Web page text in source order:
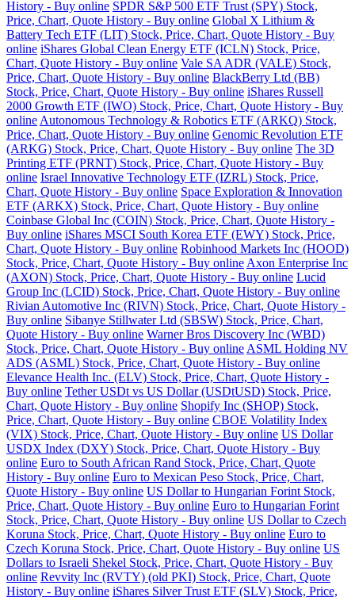
History - Buy online SPDR S&P 500 ETF Trust (SPY) Stock,
Price, Chart, Quote History - Buy online Global X Lithium &
Battery Tech ETF (LIT) Stock, Price, Chart, Quote History - Buy
online iShares Global Clean Energy ETF (ICLN) Stock, Price,
Chart, Quote History - Buy online Vale SA ADR (VALE) Stock,
Price, Chart, Quote History - Buy online BlackBerry Ltd (BB)
Stock, Price, Chart, Quote History - Buy online iShares Russell
2000 Growth ETF (IWO) Stock, Price, Chart, Quote History - Buy
online Autonomous Technology & Robotics ETF (ARKQ) Stock,
Price, Chart, Quote History - Buy online Genomic Revolution ETF
(ARKG) Stock, Price, Chart, Quote History - Buy online The 3D
Printing ETF (PRNT) Stock, Price, Chart, Quote History - Buy
online Israel Innovative Technology ETF (IZRL) Stock, Price,
Chart, Quote History - Buy online Space Exploration & Innovation
ETF (ARKX) Stock, Price, Chart, Quote History - Buy online
Coinbase Global Inc (COIN) Stock, Price, Chart, Quote History -
Buy online iShares MSCI South Korea ETF (EWY) Stock, Price,
Chart, Quote History - Buy online Robinhood Markets Inc (HOOD)
Stock, Price, Chart, Quote History - Buy online Axon Enterprise Inc
(AXON) Stock, Price, Chart, Quote History - Buy online Lucid
Group Inc (LCID) Stock, Price, Chart, Quote History - Buy online
Rivian Automotive Inc (RIVN) Stock, Price, Chart, Quote History -
Buy online Sibanye Stillwater Ltd (SBSW) Stock, Price, Chart,
Quote History - Buy online Warner Bros Discovery Inc (WBD)
Stock, Price, Chart, Quote History - Buy online ASML Holding NV
ADS (ASML) Stock, Price, Chart, Quote History - Buy online
Elevance Health Inc. (ELV) Stock, Price, Chart, Quote History -
Buy online Tether USDt vs US Dollar (USDtUSD) Stock, Price,
Chart, Quote History - Buy online Shopify Inc (SHOP) Stock,
Price, Chart, Quote History - Buy online CBOE Volatility Index
(VIX) Stock, Price, Chart, Quote History - Buy online US Dollar
USDX Index (DXY) Stock, Price, Chart, Quote History - Buy
online Euro to South African Rand Stock, Price, Chart, Quote
History - Buy online Euro to Mexican Peso Stock, Price, Chart,
Quote History - Buy online US Dollar to Hungarian Forint Stock,
Price, Chart, Quote History - Buy online Euro to Hungarian Forint
Stock, Price, Chart, Quote History - Buy online US Dollar to Czech
Koruna Stock, Price, Chart, Quote History - Buy online Euro to
Czech Koruna Stock, Price, Chart, Quote History - Buy online US
Dollars to Israeli Shekel Stock, Price, Chart, Quote History - Buy
online Revvity Inc (RVTY) (old PKI) Stock, Price, Chart, Quote
History - Buy online iShares Silver Trust ETF (SLV) Stock, Price,